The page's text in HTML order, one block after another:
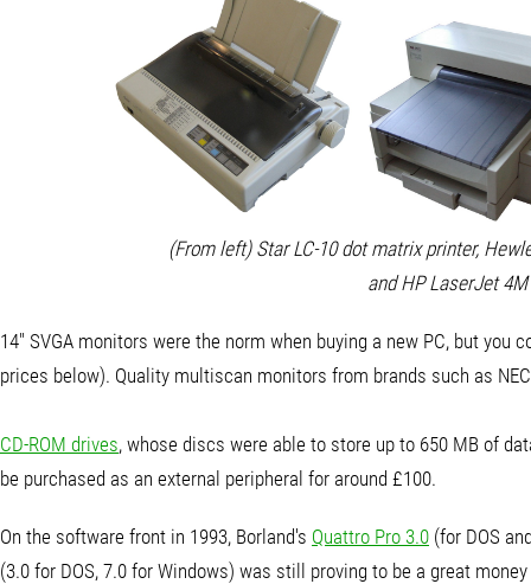
(From left) Star LC-10 dot matrix printer,
and HP LaserJet 4M
14" SVGA monitors were the norm when buying a new PC, but
prices below). Quality multiscan monitors from brands such as
CD-ROM drives, whose discs were able to store up to 650 MB of
be purchased as an external peripheral for around £100.
On the software front in 1993, Borland's Quattro Pro 3.0 (for DOS
(3.0 for DOS, 7.0 for Windows) was still proving to be a great